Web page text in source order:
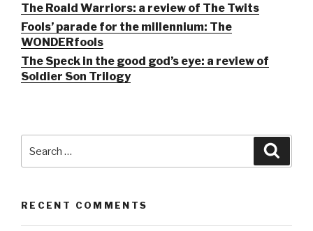
The Roald Warriors: a review of The Twits
Fools’ parade for the millennium: The
WONDERfools
The Speck in the good god’s eye: a review of
Soldier Son Trilogy
for:
RECENT COMMENTS